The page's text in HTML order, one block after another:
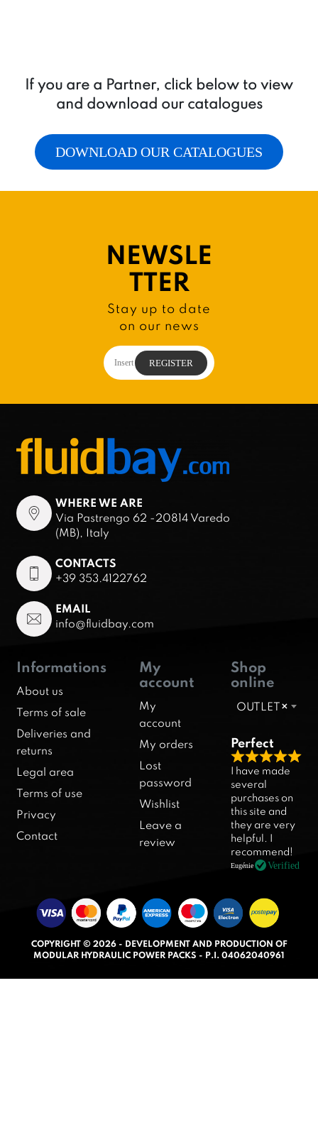
If you are a Partner, click below to view
and download our catalogues
DOWNLOAD OUR CATALOGUES
NEWSLE
TTER
Stay up to date
on our news
WHERE WE ARE
Via Pastrengo 62 -20814 Varedo
(MB), Italy
CONTACTS
+39 353.4122762
EMAIL
info@fluidbay.com
Informations
About us
Terms of sale
Deliveries and
returns
Legal area
Terms of use
Privacy
Contact
My
account
My
account
My orders
Lost
password
Wishlist
Leave a
review
Shop
online
×
OUTLET
Perfect
R
a
t
e
d
5
.
o
u
o
I have made
several
purchases on
this site and
they are very
helpful. I
recommend!
Eugénie Verified
COPYRIGHT © 2026 - DEVELOPMENT AND PRODUCTION OF
MODULAR HYDRAULIC POWER PACKS - P.I. 04062040961